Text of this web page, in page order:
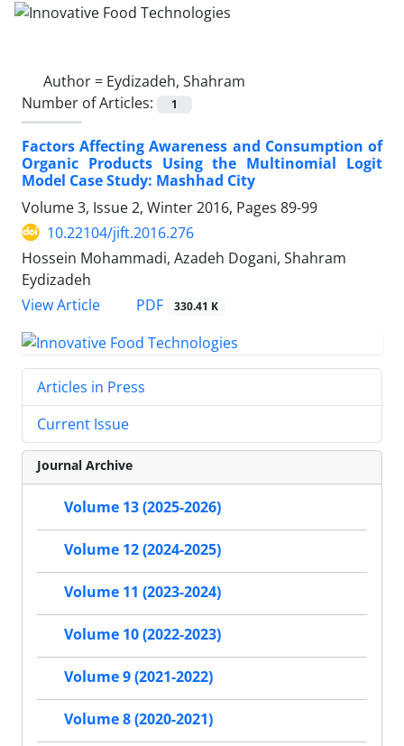
Author = Eydizadeh, Shahram
Number of Articles:
1
Factors Affecting Awareness and Consumption of
Organic Products Using the Multinomial Logit
Model Case Study: Mashhad City
Volume 3, Issue 2, Winter 2016, Pages 89-99
10.22104/jift.2016.276
Hossein Mohammadi, Azadeh Dogani, Shahram
Eydizadeh
View Article
PDF 330.41 K
Articles in Press
Current Issue
Journal Archive
Volume 13 (2025-2026)
Volume 12 (2024-2025)
Volume 11 (2023-2024)
Volume 10 (2022-2023)
Volume 9 (2021-2022)
Volume 8 (2020-2021)